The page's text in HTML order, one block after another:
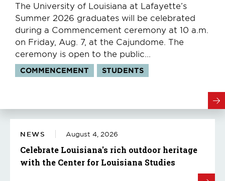
The University of Louisiana at Lafayette’s
Summer 2026 graduates will be celebrated
during a Commencement ceremony at 10 a.m.
on Friday, Aug. 7, at the Cajundome. The
ceremony is open to the public...
Tags:
COMMENCEMENT STUDENTS
NEWS August 4, 2026
Celebrate Louisiana's rich outdoor heritage
with the Center for Louisiana Studies